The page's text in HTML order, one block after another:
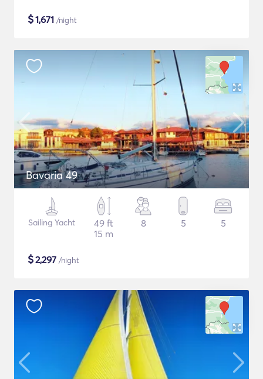
$1,671 /night
Bavaria 49
Sailing Yacht
49 ft
15 m
8 5 5
$2,297 /night